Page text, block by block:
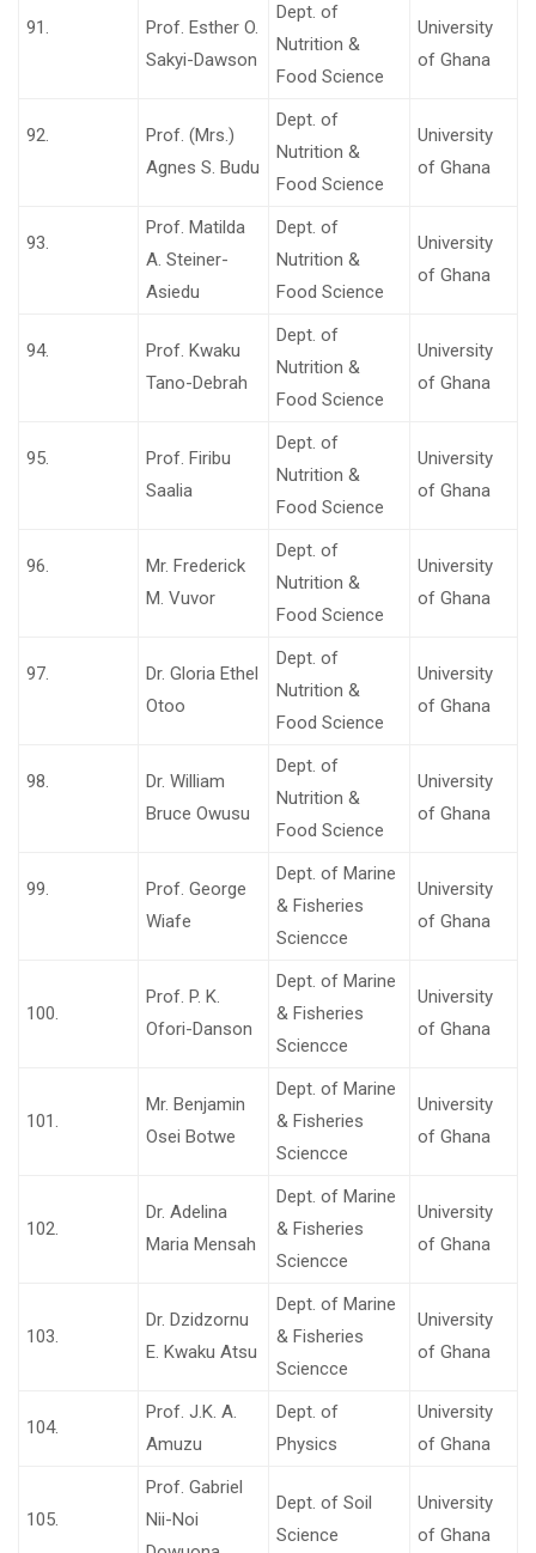
91.
Prof. Esther O.
Sakyi-Dawson
Dept. of
Nutrition &
Food Science
University
of Ghana
92.
Prof. (Mrs.)
Agnes S. Budu
Dept. of
Nutrition &
Food Science
University
of Ghana
93.
Prof. Matilda
A. Steiner-
Asiedu
Dept. of
Nutrition &
Food Science
University
of Ghana
94.
Prof. Kwaku
Tano-Debrah
Dept. of
Nutrition &
Food Science
University
of Ghana
95.
Prof. Firibu
Saalia
Dept. of
Nutrition &
Food Science
University
of Ghana
96.
Mr. Frederick
M. Vuvor
Dept. of
Nutrition &
Food Science
University
of Ghana
97.
Dr. Gloria Ethel
Otoo
Dept. of
Nutrition &
Food Science
University
of Ghana
98.
Dr. William
Bruce Owusu
Dept. of
Nutrition &
Food Science
University
of Ghana
99.
Prof. George
Wiafe
Dept. of Marine
& Fisheries
Sciencce
University
of Ghana
100.
Prof. P. K.
Ofori-Danson
Dept. of Marine
& Fisheries
Sciencce
University
of Ghana
101.
Mr. Benjamin
Osei Botwe
Dept. of Marine
& Fisheries
Sciencce
University
of Ghana
102.
Dr. Adelina
Maria Mensah
Dept. of Marine
& Fisheries
Sciencce
University
of Ghana
103.
Dr. Dzidzornu
E. Kwaku Atsu
Dept. of Marine
& Fisheries
Sciencce
University
of Ghana
104.
Prof. J.K. A.
Amuzu
Dept. of
Physics
University
of Ghana
105.
Prof. Gabriel
Nii-Noi
Dept. of Soil
Science
University
of Ghana